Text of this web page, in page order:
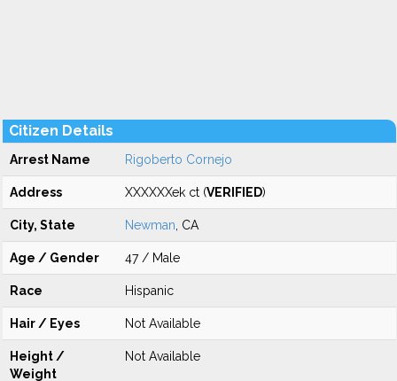
Citizen Details
Arrest Name Rigoberto Cornejo
Address XXXXXXek ct (VERIFIED)
City, State Newman , CA
Age / Gender 47 / Male
Race Hispanic
Hair / Eyes Not Available
Height /
Weight
Not Available